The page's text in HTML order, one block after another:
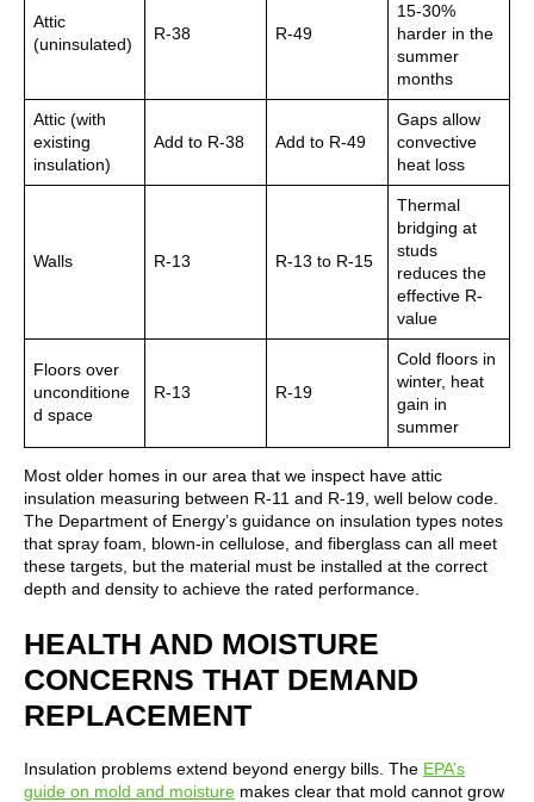
Attic
(uninsulated)
R-38 R-49
15-30%
harder in the
summer
months
Attic (with
existing
insulation)
Add to R-38 Add to R-49
Gaps allow
convective
heat loss
Walls R-13 R-13 to R-15
Thermal
bridging at
studs
reduces the
effective R-
value
Floors over
unconditione
d space
R-13 R-19
Cold floors in
winter, heat
gain in
summer
Most older homes in our area that we inspect have attic
insulation measuring between R-11 and R-19, well below code.
The Department of Energy’s guidance on insulation types notes
that spray foam, blown-in cellulose, and fiberglass can all meet
these targets, but the material must be installed at the correct
depth and density to achieve the rated performance.
HEALTH AND MOISTURE
CONCERNS THAT DEMAND
REPLACEMENT
Insulation problems extend beyond energy bills. The EPA’s
guide on mold and moisture makes clear that mold cannot grow